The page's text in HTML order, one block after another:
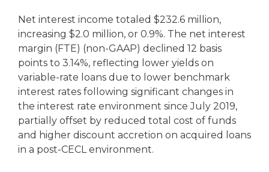
Net interest income totaled $232.6 million,
increasing $2.0 million, or 0.9%. The net interest
margin (FTE) (non-GAAP) declined 12 basis
points to 3.14%, reflecting lower yields on
variable-rate loans due to lower benchmark
interest rates following significant changes in
the interest rate environment since July 2019,
partially offset by reduced total cost of funds
and higher discount accretion on acquired loans
in a post-CECL environment.